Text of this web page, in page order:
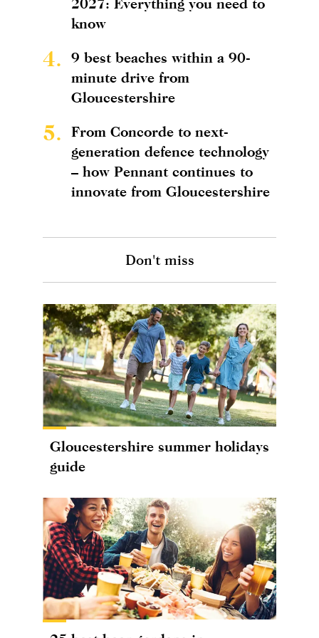
know
4.
9 best beaches within a 90-
minute drive from
Gloucestershire
5.
From Concorde to next-
generation defence technology
– how Pennant continues to
innovate from Gloucestershire
Don't miss
Gloucestershire summer holidays
guide